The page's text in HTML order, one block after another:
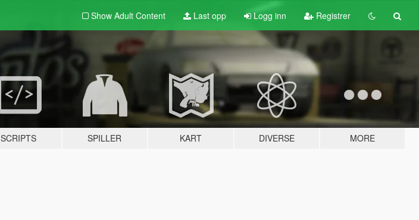
Show Adult Content Last opp Logg inn Registrer
SCRIPTS SPILLER KART DIVERSE MORE